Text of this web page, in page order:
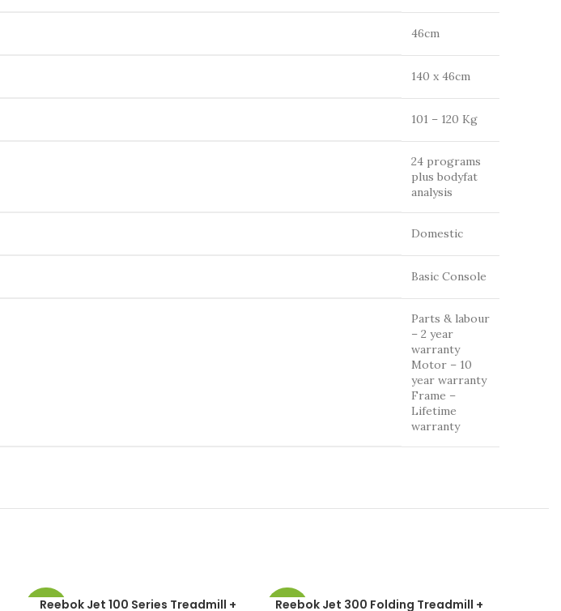
46cm
140 x 46cm
101 – 120 Kg
24 programs
plus bodyfat
analysis
Domestic
Basic Console
Parts & labour
– 2 year
warranty
Motor – 10
year warranty
Frame –
Lifetime
warranty
-49%
Reebok Jet 100 Series Treadmill +
-49%
Reebok Jet 300 Folding Treadmill +